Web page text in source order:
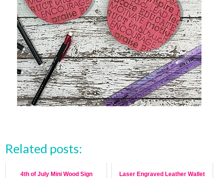
Related posts:
4th of July Mini Wood Sign Laser Engraved Leather Wallet